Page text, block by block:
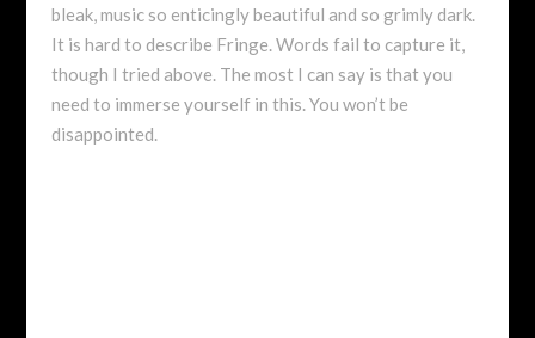
bleak, music so enticingly beautiful and so grimly dark.
It is hard to describe Fringe. Words fail to capture it,
though I tried above. The most I can say is that you
need to immerse yourself in this. You won’t be
disappointed.